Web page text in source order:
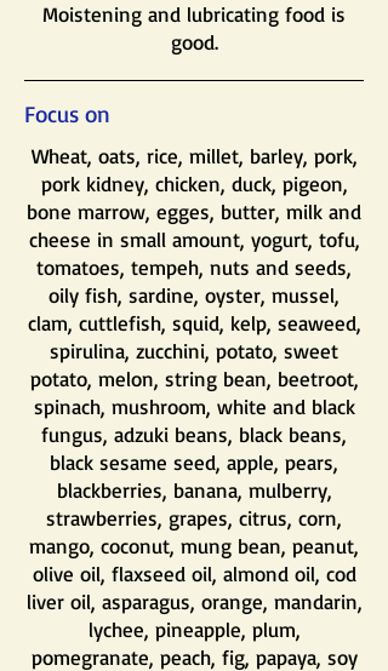
Moistening and lubricating food is
good.
Focus on
Wheat, oats, rice, millet, barley, pork,
pork kidney, chicken, duck, pigeon,
bone marrow, egges, butter, milk and
cheese in small amount, yogurt, tofu,
tomatoes, tempeh, nuts and seeds,
oily fish, sardine, oyster, mussel,
clam, cuttlefish, squid, kelp, seaweed,
spirulina, zucchini, potato, sweet
potato, melon, string bean, beetroot,
spinach, mushroom, white and black
fungus, adzuki beans, black beans,
black sesame seed, apple, pears,
blackberries, banana, mulberry,
strawberries, grapes, citrus, corn,
mango, coconut, mung bean, peanut,
olive oil, flaxseed oil, almond oil, cod
liver oil, asparagus, orange, mandarin,
lychee, pineapple, plum,
pomegranate, peach, fig, papaya, soy